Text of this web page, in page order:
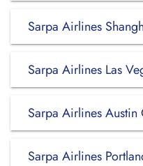
Sarpa Airlines
Sarpa Airlines Las
Sarpa Airlines Austin
Sarpa Airlines